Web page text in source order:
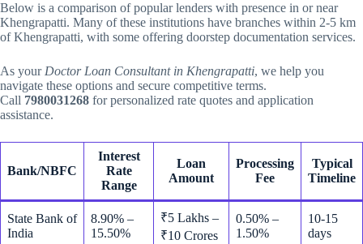
Below is a comparison of popular lenders with presence in or near
Khengrapatti. Many of these institutions have branches within 2-5 km
of Khengrapatti, with some offering doorstep documentation services.
As your Doctor Loan Consultant in Khengrapatti, we help you
navigate these options and secure competitive terms.
Call 7980031268 for personalized rate quotes and application
assistance.
Bank/NBFC
Interest
Rate
Range
Loan
Amount
Processing
Fee
Typical
Timeline
State Bank of
India
8.90% –
15.50%
₹5 Lakhs –
₹10 Crores
0.50% –
1.50%
10-15
days